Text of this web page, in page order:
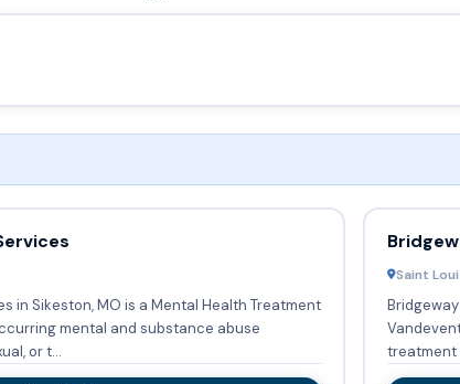
in Sikeston, MO is a Mental Health Treatment
or t...
Saint
treatment